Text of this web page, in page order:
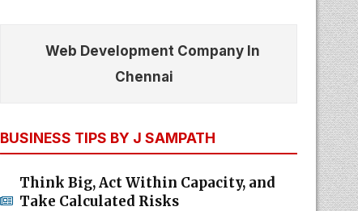
Web Development Company In
Chennai
BUSINESS TIPS BY J SAMPATH
Think Big, Act Within Capacity, and
Take Calculated Risks